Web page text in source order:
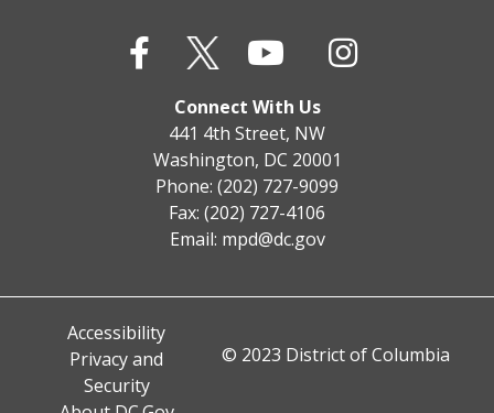
Connect With Us
441 4th Street, NW
Washington, DC 20001
Phone: (202) 727-9099
Fax: (202) 727-4106
Email: mpd@dc.gov
Accessibility
Privacy and
Security
© 2023 District of Columbia